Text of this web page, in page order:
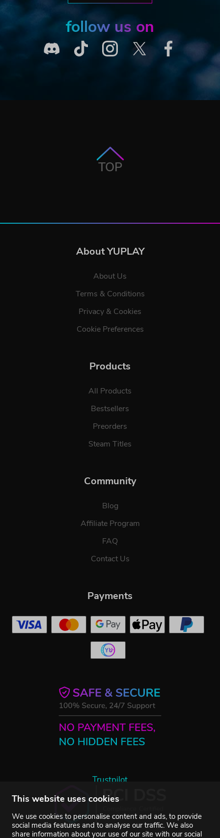
This website uses cookies
We use cookies to personalise content and ads, to provide
social media features and to analyse our traffic. We also
share information about your use of our site with our social
follow us on
TOP
About YUPLAY
About Us
Terms & Conditions
Privacy & Cookies
Cookie Preferences
Products
All Products
Bestsellers
Preorders
Steam Titles
Community
Blog
Affiliate Program
FAQ
Contact Us
Trustpilot
Payments